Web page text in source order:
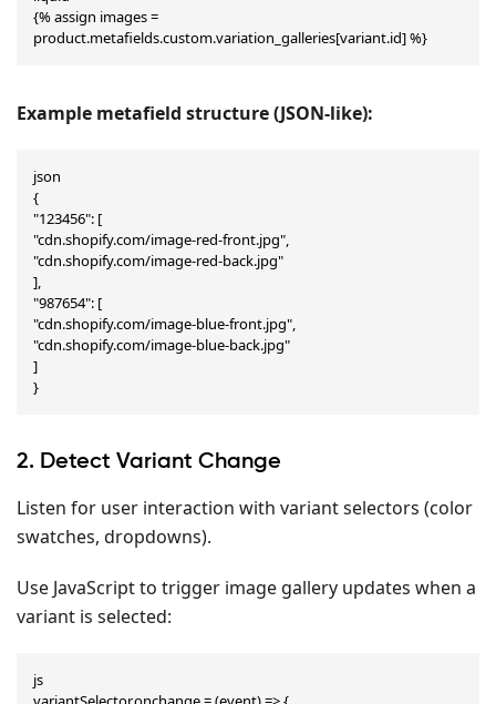
{% assign images =
product.metafields.custom.variation_galleries[variant.id] %}
Example metafield structure (JSON-like):
json
{
"123456": [
"cdn.shopify.com/image-red-front.jpg",
"cdn.shopify.com/image-red-back.jpg"
],
"987654": [
"cdn.shopify.com/image-blue-front.jpg",
"cdn.shopify.com/image-blue-back.jpg"
]
}
2. Detect Variant Change
Listen for user interaction with variant selectors (color
swatches, dropdowns).
Use JavaScript to trigger image gallery updates when a
variant is selected:
js